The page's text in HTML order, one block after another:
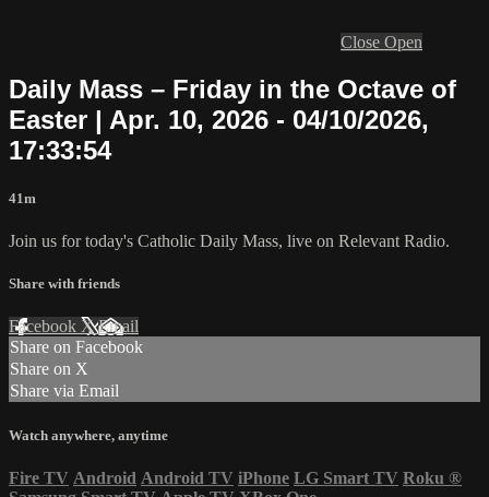
Close Open
Daily Mass – Friday in the Octave of
Easter | Apr. 10, 2026 - 04/10/2026,
17:33:54
41m
Join us for today's Catholic Daily Mass, live on Relevant Radio.
Share with friends
Facebook XEmail
Share on Facebook
Share on X
Share via Email
Watch anywhere, anytime
Fire TV Android Android TV iPhone LG Smart TV Roku ®